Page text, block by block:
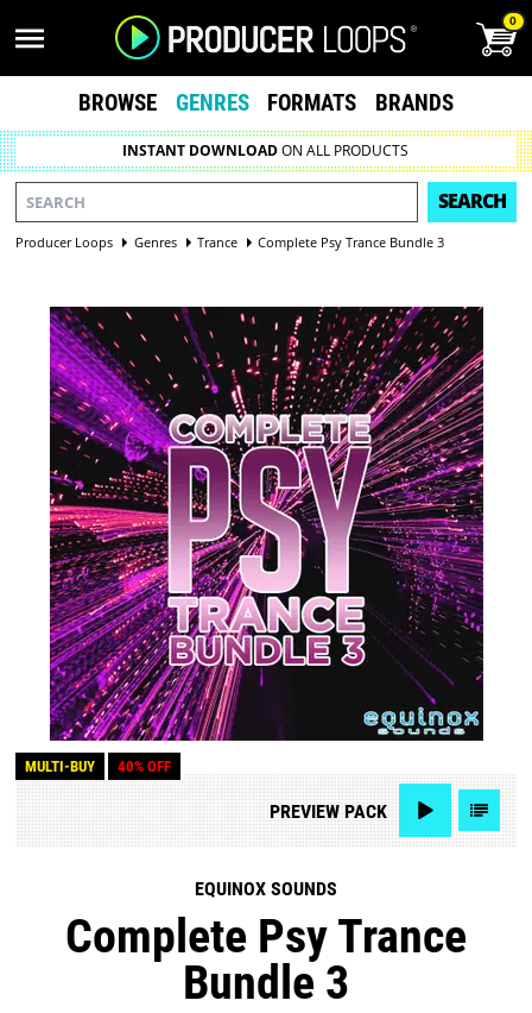
0
BROWSE GENRES FORMATS BRANDS
INSTANT DOWNLOADON ALL PRODUCTS
SEARCH
Producer Loops Genres Trance Complete Psy Trance Bundle 3
MULTI-BUY 40% OFF
PREVIEWPACK
EQUINOX SOUNDS
Complete Psy Trance
Bundle 3